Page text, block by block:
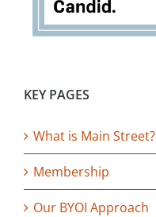
KEY PAGES
What is Main Street?
Membership
Our BYOI Approach